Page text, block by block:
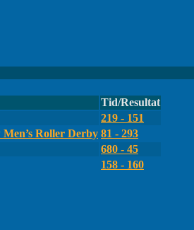
Tid/Resultat
219 - 151
Roller Derby 81 - 293
680 - 45
158 - 160